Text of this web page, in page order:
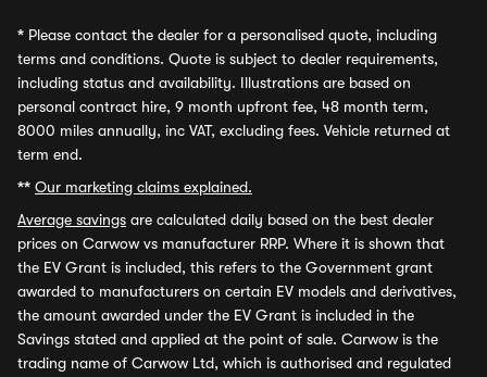
* Please contact the dealer for a personalised quote, including
terms and conditions. Quote is subject to dealer requirements,
including status and availability. Illustrations are based on
personal contract hire, 9 month upfront fee, 48 month term,
8000 miles annually, inc VAT, excluding fees. Vehicle returned at
term end.
** Our marketing claims explained.
Average savings are calculated daily based on the best dealer
prices on Carwow vs manufacturer RRP. Where it is shown that
the EV Grant is included, this refers to the Government grant
awarded to manufacturers on certain EV models and derivatives,
the amount awarded under the EV Grant is included in the
Savings stated and applied at the point of sale. Carwow is the
trading name of Carwow Ltd, which is authorised and regulated